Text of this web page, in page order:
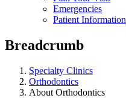
Emergencies
Patient Information
Breadcrumb
Specialty Clinics
Orthodontics
About Orthodontics